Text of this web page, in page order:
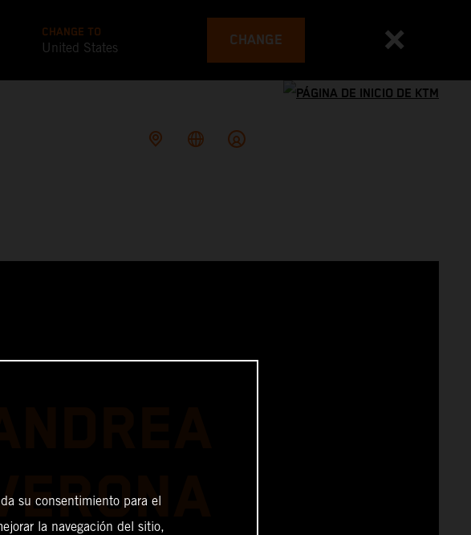
CHANGE TO
United States CHANGE
su consentimiento para el
la navegación del sitio,